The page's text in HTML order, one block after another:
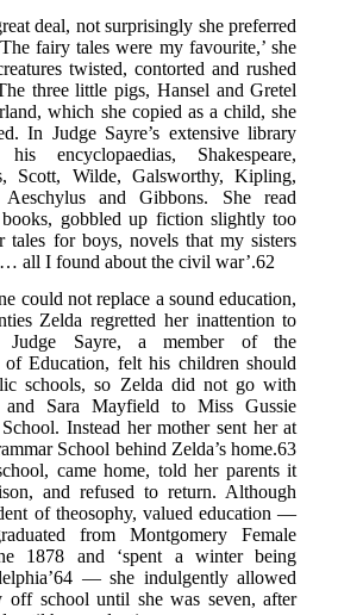
deal, not surprisingly she preferred
fairy tales were my favourite,’ she
twisted, contorted and rushed
three little pigs, Hansel and Gretel
which she copied as a child, she
In Judge Sayre’s extensive library
encyclopaedias, Shakespeare,
Scott, Wilde, Galsworthy, Kipling,
and Gibbons. She read
books, gobbled up fiction slightly too
tales for boys, novels that my sisters
all I found about the civil war’.62
could not replace a sound education,
Zelda regretted her inattention to
Sayre, a member of the
Education, felt his children should
schools, so Zelda did not go with
and Sara Mayfield to Miss Gussie
Instead her mother sent her at
School behind Zelda’s home.63
came home, told her parents it
and refused to return. Although
of theosophy, valued education —
from Montgomery Female
1878 and ‘spent a winter being
— she indulgently allowed
off school until she was seven, after